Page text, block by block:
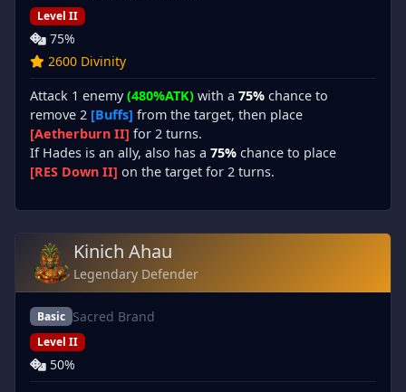
Level II
75%
2600 Divinity
Attack 1 enemy(480%ATK) with a 75% chance to
remove 2 [Buffs] from the target, then place
[Aetherburn II] for 2 turns.
If Hades is an ally, also has a 75% chance to place
[RES Down II] on the target for 2 turns.
Kinich Ahau
Legendary Defender
Basic Sacred Brand
Level II
50%